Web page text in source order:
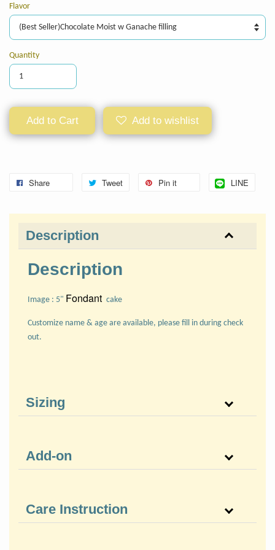
Flavor
Quantity
Add to Cart Add to wishlist
Share Tweet Pin it LINE
Description
Description
Image : 5" Fondant cake
Customize name & age are available, please fill in during check
out.
Sizing
Add-on
Care Instruction